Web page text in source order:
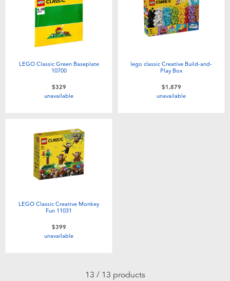
LEGO Classic Green Baseplate
10700
$329
unavailable
lego classic Creative Build-and-
Play Box
$1,879
unavailable
LEGO Classic Creative Monkey
Fun 11031
$399
unavailable
13 / 13 products